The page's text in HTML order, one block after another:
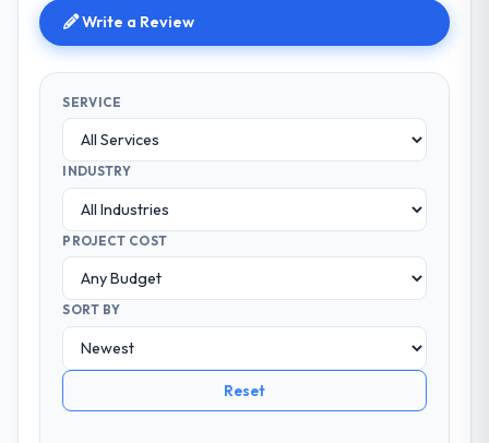
Write a Review
SERVICE
INDUSTRY
PROJECT COST
SORT BY
Reset